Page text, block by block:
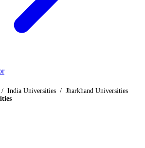
India Universities
Jharkhand Universities